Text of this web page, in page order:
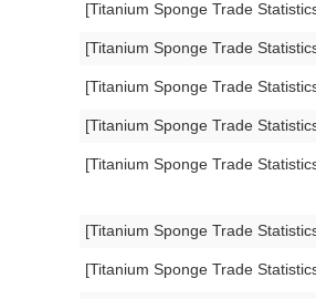
[Titanium Sponge Trade
[Titanium Sponge Trade
[Titanium Sponge Trade
[Titanium Sponge Trade
[Titanium Sponge Trade
[Titanium Sponge Trade
[Titanium Sponge Trade